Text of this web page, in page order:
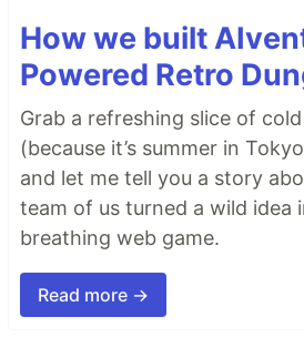
How we built
Powered Retro
Grab a refreshing slice of
(because it’s summer in
and let me tell you a story
team of us turned a wild idea
breathing web game.
Read more →